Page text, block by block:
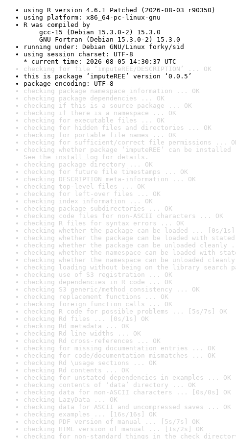
using R version 4.6.1 Patched (2026-08-03 r90350)
using platform: x86_64-pc-linux-gnu
R was compiled by
gcc-15 (Debian 15.3.0-2) 15.3.0
GNU Fortran (Debian 15.3.0-2) 15.3.0
running under: Debian GNU/Linux forky/sid
using session charset: UTF-8
* current time: 2026-08-05 14:30:37 UTC
checking for file ‘imputeREE/DESCRIPTION’ ... OK
this is package ‘imputeREE’ version ‘0.0.5’
package encoding: UTF-8
checking package namespace information ... OK
checking package dependencies ... OK
checking if this is a source package ... OK
checking if there is a namespace ... OK
checking for executable files ... OK
checking for hidden files and directories ... OK
checking for portable file names ... OK
checking for sufficient/correct file permissions ...
checking whether package ‘imputeREE’ can be
See the install log for details.
checking package directory ... OK
checking for future file timestamps ... OK
checking DESCRIPTION meta-information ... OK
checking top-level files ... OK
checking for left-over files ... OK
checking index information ... OK
checking package subdirectories ... OK
checking code files for non-ASCII characters ... OK
checking R files for syntax errors ... OK
checking whether the package can be loaded ... [0s/1s]
checking whether the package can be loaded with
checking whether the package can be unloaded
checking whether the namespace can be loaded with
checking whether the namespace can be unloaded
checking loading without being on the library search
checking use of S3 registration ... OK
checking dependencies in R code ... OK
checking S3 generic/method consistency ... OK
checking replacement functions ... OK
checking foreign function calls ... OK
checking R code for possible problems ... [5s/7s] OK
checking Rd files ... [0s/1s] OK
checking Rd metadata ... OK
checking Rd line widths ... OK
checking Rd cross-references ... OK
checking for missing documentation entries ... OK
checking for code/documentation mismatches ... OK
checking Rd \usage sections ... OK
checking Rd contents ... OK
checking for unstated dependencies in examples ... OK
checking contents of ‘data’ directory ... OK
checking data for non-ASCII characters ... [0s/0s] OK
checking LazyData ... OK
checking data for ASCII and uncompressed saves ... OK
checking examples ... [16s/16s] OK
checking PDF version of manual ... [5s/7s] OK
checking HTML version of manual ... [1s/2s] OK
checking for non-standard things in the check